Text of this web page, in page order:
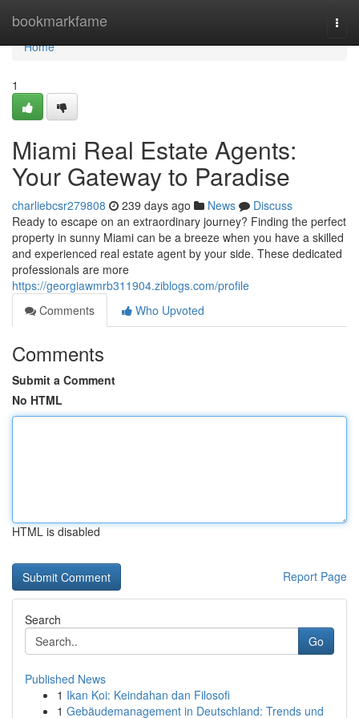
bookmarkfame
Home
Home
1
Miami Real Estate Agents:
Your Gateway to Paradise
charliebcsr279808 239 days ago News
Discuss
Ready to escape on an extraordinary journey? Finding the perfect
property in sunny Miami can be a breeze when you have a skilled
and experienced real estate agent by your side. These dedicated
professionals are more
https://georgiawmrb311904.ziblogs.com/profile
Comments
Who Upvoted
Comments
Submit a Comment
No HTML
HTML is disabled
Report Page
Search
Go
Published News
1 Ikan Koi: Keindahan dan Filosofi
1 Gebäudemanagement in Deutschland: Trends und